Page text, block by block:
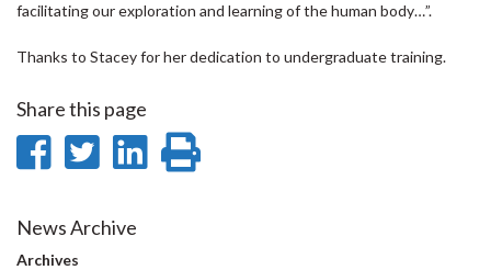
facilitating our exploration and learning of the human body…”.
Thanks to Stacey for her dedication to undergraduate training.
Share this page
Share
Facebook
Share
Twitter
Share
News Archive
Archives